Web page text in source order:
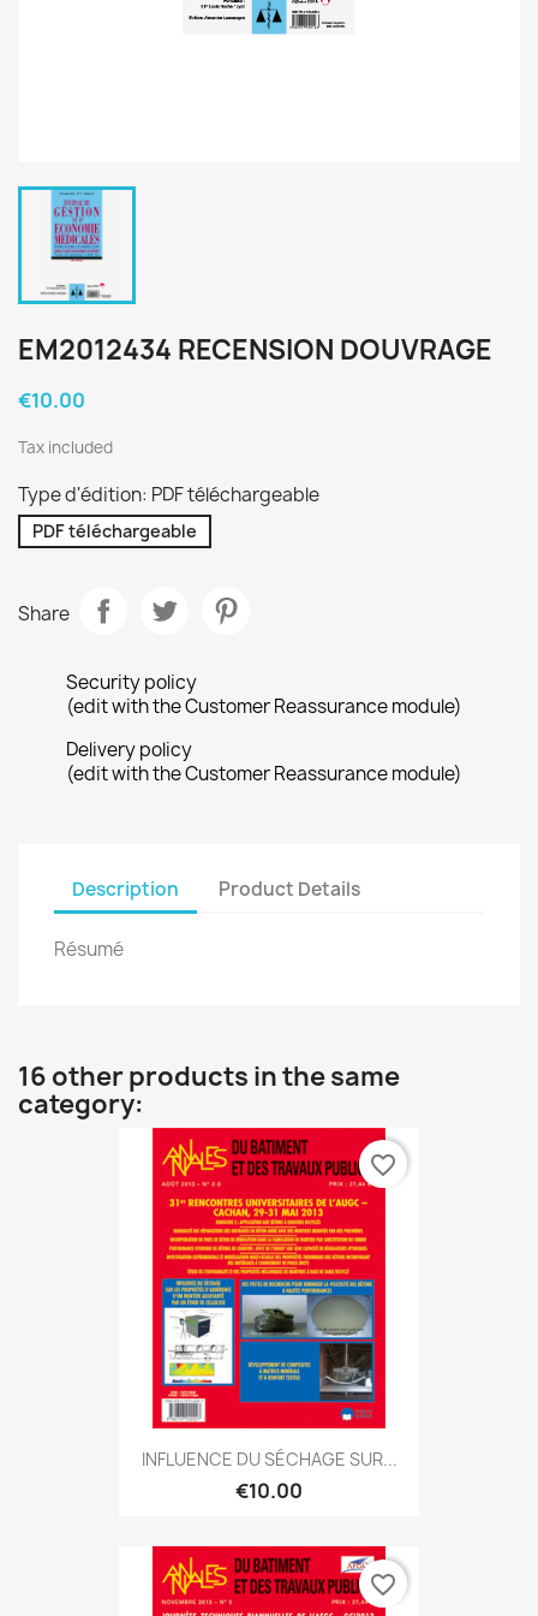
EM2012434 RECENSION DOUVRAGE
€10.00
Tax included
Type d'édition: PDF téléchargeable
PDF téléchargeable
Share
Security policy
(edit with the Customer Reassurance module)
Delivery policy
(edit with the Customer Reassurance module)
Description Product Details
Résumé
16 other products in the same
category:
INFLUENCE DU SÉCHAGE SUR...
€10.00
favorite_border
favorite_border